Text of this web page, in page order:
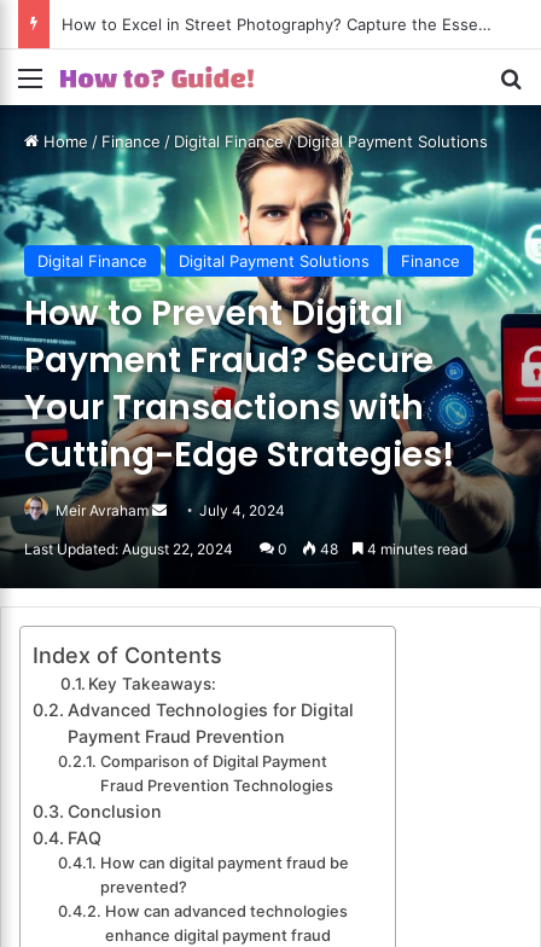
How to Excel in Street Photography? Capture the Essence of Urban Life!
Menu
Home / Finance / Digital Finance/Digital Payment Solutions
Digital Finance Digital Payment Solutions Finance
How to Prevent Digital
Payment Fraud? Secure
Your Transactions with
Cutting-Edge Strategies!
Meir Avraham
Send
an
July 4, 2024
Last Updated: August 22, 2024 0 48 4 minutes read
Index of Contents
Key Takeaways:
Advanced Technologies for Digital
Payment Fraud Prevention
Comparison of Digital Payment
Fraud Prevention Technologies
Conclusion
FAQ
How can digital payment fraud be
prevented?
How can advanced technologies
enhance digital payment fraud